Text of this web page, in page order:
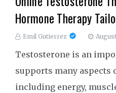
Hormone Therapy
Emil Gutierrez
Testosterone is an
supports many aspects
including energy,